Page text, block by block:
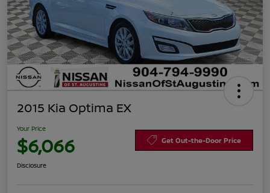
2015 Kia Optima EX
Your Price
$6,066 Get Out-the-Door Price
Disclosure